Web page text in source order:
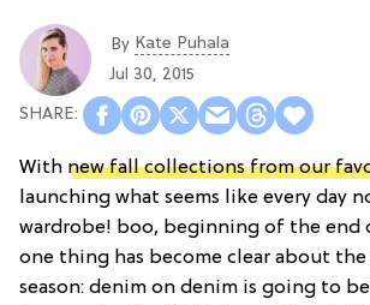
By Kate Puhala
Jul 30, 2015
With new fall collections from our
launching what seems like every day
wardrobe! boo, beginning of the end
one thing has become clear about
season: denim on denim is going to